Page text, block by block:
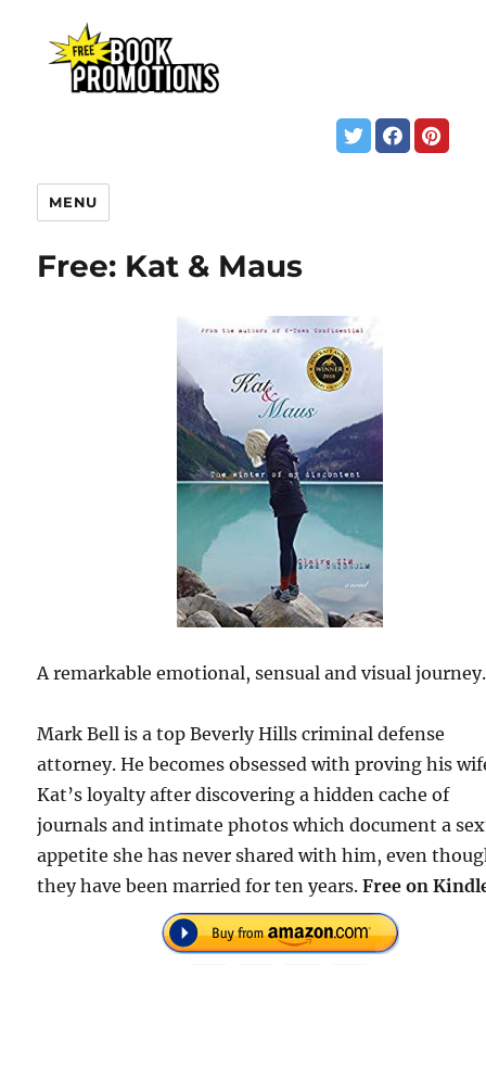
MENU
Free: Kat & Maus
A remarkable emotional, sensual and visual journey.
Mark Bell is a top Beverly Hills criminal defense
attorney. He becomes obsessed with proving his
Kat’s loyalty after discovering a hidden cache of
journals and intimate photos which document a
appetite she has never shared with him, even
they have been married for ten years.Free on